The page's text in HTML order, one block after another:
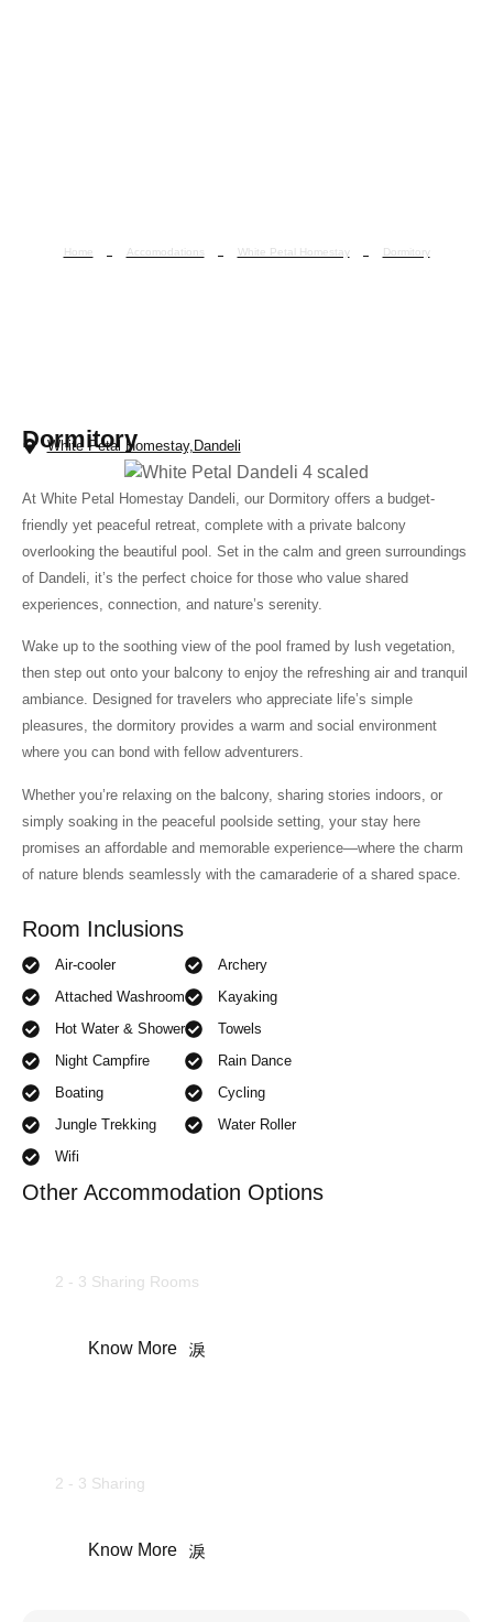
Home Accomodations White Petal Homestay Dormitory
Dormitory
White Petal Homestay,Dandeli
At White Petal Homestay Dandeli, our Dormitory offers a budget-
friendly yet peaceful retreat, complete with a private balcony
overlooking the beautiful pool. Set in the calm and green surroundings
of Dandeli, it’s the perfect choice for those who value shared
experiences, connection, and nature’s serenity.
Wake up to the soothing view of the pool framed by lush vegetation,
then step out onto your balcony to enjoy the refreshing air and tranquil
ambiance. Designed for travelers who appreciate life’s simple
pleasures, the dormitory provides a warm and social environment
where you can bond with fellow adventurers.
Whether you’re relaxing on the balcony, sharing stories indoors, or
simply soaking in the peaceful poolside setting, your stay here
promises an affordable and memorable experience—where the charm
of nature blends seamlessly with the camaraderie of a shared space.
Room Inclusions
Air-cooler
Attached Washroom
Hot Water & Shower
Night Campfire
Boating
Jungle Trekking
Wifi
Archery
Kayaking
Towels
Rain Dance
Cycling
Water Roller
Other Accommodation Options
2 - 3 Sharing Rooms
Know More
2 - 3 Sharing
Know More